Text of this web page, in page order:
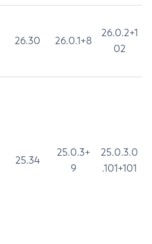
26.30 26.0.1+8
26.0.2+1
02
25.34
25.0.3+
9
25.0.3.0
.101+101